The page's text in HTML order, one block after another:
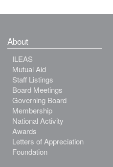
About
ILEAS
Mutual Aid
Staff Listings
Board Meetings
Governing Board
Membership
National Activity
Awards
Letters of Appreciation
Foundation